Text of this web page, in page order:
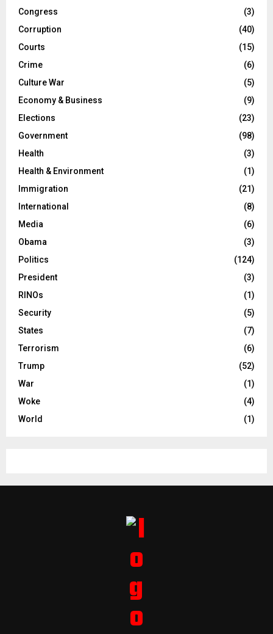
Congress
(3)
Corruption
(40)
Courts
(15)
Crime
(6)
Culture War
(5)
Economy & Business
(9)
Elections
(23)
Government
(98)
Health
(3)
Health & Environment
(1)
Immigration
(21)
International
(8)
Media
(6)
Obama
(3)
Politics
(124)
President
(3)
RINOs
(1)
Security
(5)
States
(7)
Terrorism
(6)
Trump
(52)
War
(1)
Woke
(4)
World
(1)